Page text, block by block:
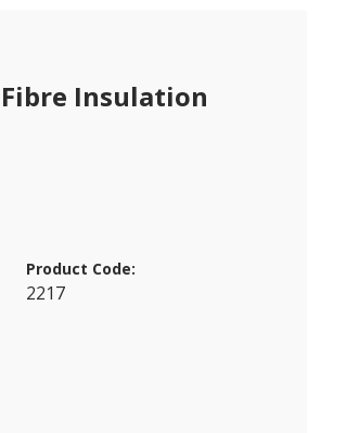
Insulation
Product Code:
2217